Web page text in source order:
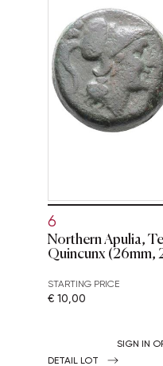
6
Northern Apulia,
Quincunx (26mm,
STARTING PRICE
€ 10,00
SIGN IN
DETAIL LOT